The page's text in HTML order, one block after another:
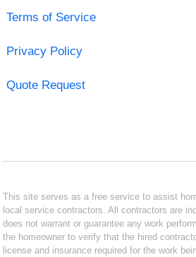
Terms of Service
Privacy Policy
Quote Request
This site serves as a free service to assist
local service contractors. All contractors are
does not warrant or guarantee any work
the homeowner to verify that the hired
license and insurance required for the work